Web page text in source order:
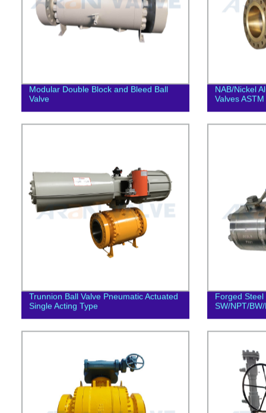
Modular Double Block and Bleed Ball
Valve
NAB/Nickel
Valves
Trunnion Ball Valve Pneumatic Actuated
Single Acting Type
Forged Steel
SW/NPT/